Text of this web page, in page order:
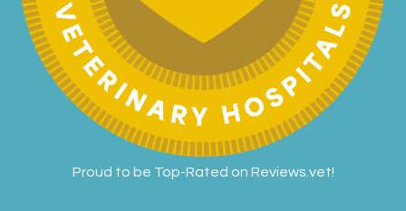
Proud to be Top-Rated on Reviews.vet!